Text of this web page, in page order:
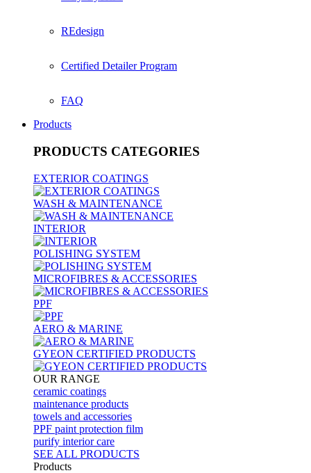
REdesign
Certified Detailer Program
FAQ
Products
PRODUCTS CATEGORIES
EXTERIOR COATINGS
WASH & MAINTENANCE
INTERIOR
POLISHING SYSTEM
MICROFIBRES & ACCESSORIES
PPF
AERO & MARINE
GYEON CERTIFIED PRODUCTS
OUR RANGE
ceramic coatings
maintenance products
towels and accessories
PPF paint protection film
purify interior care
SEE ALL PRODUCTS
Products